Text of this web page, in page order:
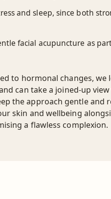
and sleep, since both
facial acupuncture as
to hormonal changes, we
can take a joined-up
the approach gentle and
skin and wellbeing
a flawless complexion.